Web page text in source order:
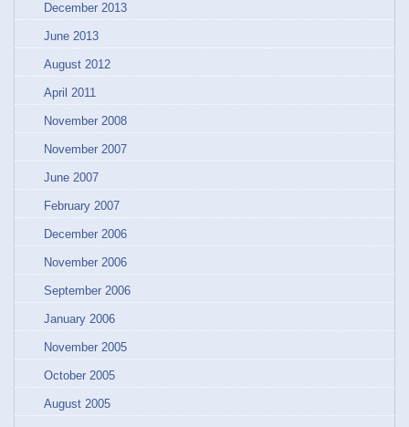
December 2013
June 2013
August 2012
April 2011
November 2008
November 2007
June 2007
February 2007
December 2006
November 2006
September 2006
January 2006
November 2005
October 2005
August 2005